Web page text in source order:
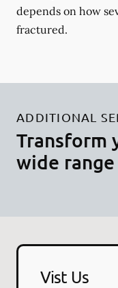
depends on how
fractured.
ADDITIONAL
Transform
wide
Vist Us